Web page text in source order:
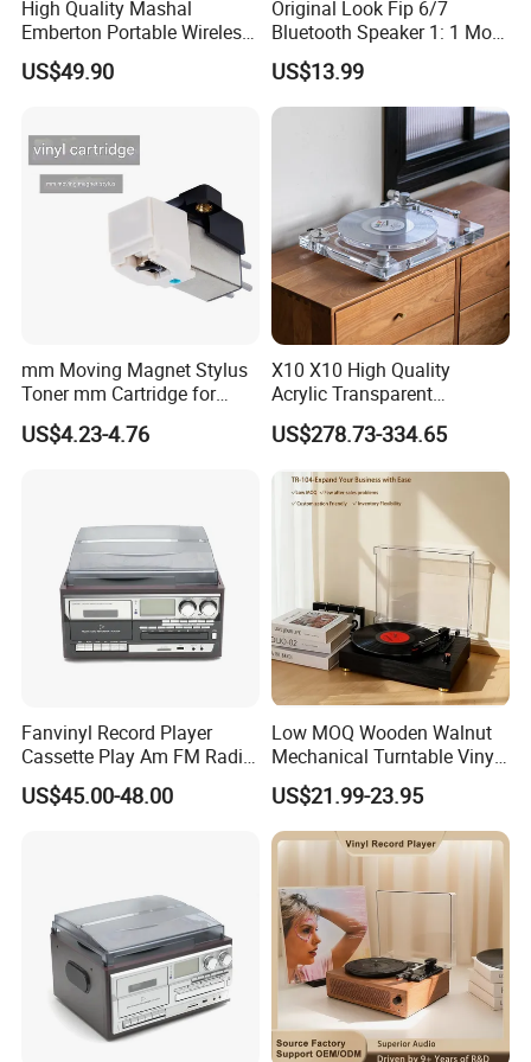
High Quality Mashal
Emberton Portable Wireless
Bluetooth Speaker
US$49.90
Original Look Fip 6/7
Bluetooth Speaker 1: 1 Mold
Outdoor Waterproof
Wireless Stereo Speaker
US$13.99
mm Moving Magnet Stylus
Toner mm Cartridge for
Audio Tachnica At3600L
Atn3600L Cartridges
US$4.23-4.76
X10 X10 High Quality
Acrylic Transparent
Turntable HiFi Vertical Vinyl
Record Player
US$278.73-334.65
Fanvinyl Record Player
Cassette Play Am FM Radio
Stereo Phonograph Player
Gramophone
US$45.00-48.00
Low MOQ Wooden Walnut
Mechanical Turntable Vinyl
Record Player Noise-
Reduced HiFi Bluetooth 3-
Speed Phonograph
US$21.99-23.95